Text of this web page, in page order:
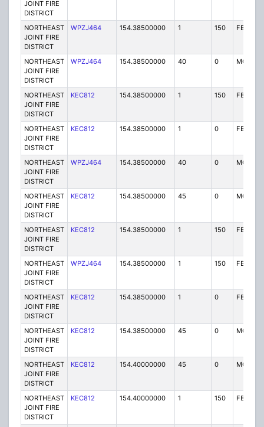
JOINT FIRE
DISTRICT
NORTHEAST
JOINT FIRE
DISTRICT
WPZJ464 154.38500000 1 150 FB
NORTHEAST
JOINT FIRE
DISTRICT
WPZJ464 154.38500000 40 0 MO
NORTHEAST
JOINT FIRE
DISTRICT
KEC812 154.38500000 1 150 FB
NORTHEAST
JOINT FIRE
DISTRICT
KEC812 154.38500000 1 0 FB
NORTHEAST
JOINT FIRE
DISTRICT
WPZJ464 154.38500000 40 0 MO
NORTHEAST
JOINT FIRE
DISTRICT
KEC812 154.38500000 45 0 MO
NORTHEAST
JOINT FIRE
DISTRICT
KEC812 154.38500000 1 150 FB
NORTHEAST
JOINT FIRE
DISTRICT
WPZJ464 154.38500000 1 150 FB
NORTHEAST
JOINT FIRE
DISTRICT
KEC812 154.38500000 1 0 FB
NORTHEAST
JOINT FIRE
DISTRICT
KEC812 154.38500000 45 0 MO
NORTHEAST
JOINT FIRE
DISTRICT
KEC812 154.40000000 45 0 MO
NORTHEAST
JOINT FIRE
DISTRICT
KEC812 154.40000000 1 150 FB